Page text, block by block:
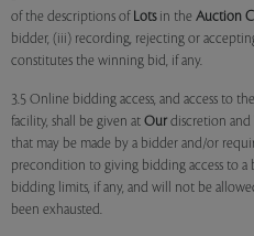
of the descriptions of Lotsin the Auction
bidder, (iii) recording, rejecting or
constitutes the winning bid, if any.
3.5 Online bidding access, and access to the
facility, shall be given at Our discretion and
that may be made by a bidder and/or
precondition to giving bidding access to
bidding limits, if any, and will not be
been exhausted.